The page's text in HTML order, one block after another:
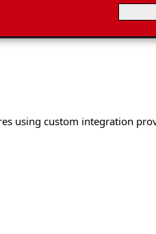
using custom integration